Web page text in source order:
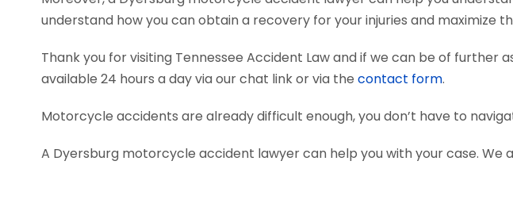
understand how you can obtain a recovery for your injuries and maximize
Thank you for visiting Tennessee Accident Law and if we can be of further
available 24 hours a day via our chat link or via the contact form.
Motorcycle accidents are already difficult enough, you don’t have to
A Dyersburg motorcycle accident lawyer can help you with your case.